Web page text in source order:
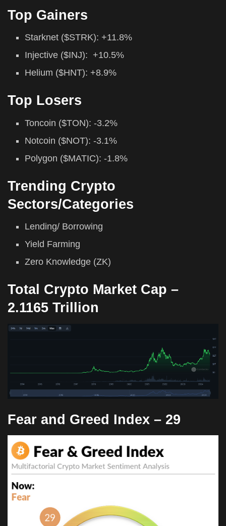
Top Gainers
Starknet ($STRK): +11.8%
Injective ($INJ): +10.5%
Helium ($HNT): +8.9%
Top Losers
Toncoin ($TON): -3.2%
Notcoin ($NOT): -3.1%
Polygon ($MATIC): -1.8%
Trending Crypto
Sectors/Categories
Lending/ Borrowing
Yield Farming
Zero Knowledge (ZK)
Total Crypto Market Cap –
2.1165 Trillion
Fear and Greed Index – 29